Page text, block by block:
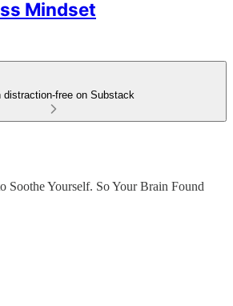
Mindset
distraction-free on Substack
Soothe Yourself. So Your Brain Found